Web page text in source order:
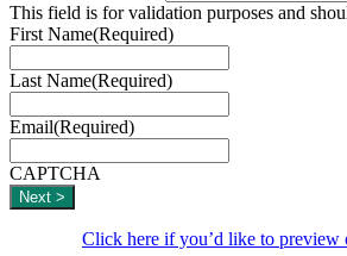
This field is for validation purposes and
First Name(Required)
Last Name(Required)
Email(Required)
CAPTCHA
Click here if you’d like to preview